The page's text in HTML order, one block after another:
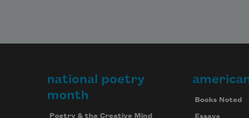
national poetry
month
Poetry & the Creative Mind
Books Noted
Essays